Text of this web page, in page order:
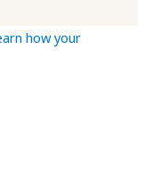
how your